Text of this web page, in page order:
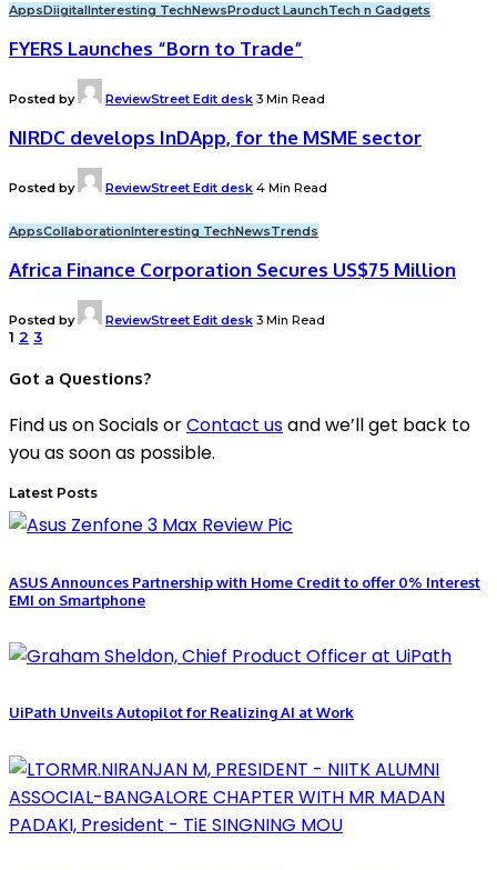
AppsDiigitalInteresting TechNewsProduct LaunchTech n Gadgets
FYERS Launches “Born to Trade”
Posted by ReviewStreet Edit desk 3 Min Read
NIRDC develops InDApp, for the MSME sector
Posted by ReviewStreet Edit desk 4 Min Read
AppsCollaborationInteresting TechNewsTrends
Africa Finance Corporation Secures US$75 Million
Posted by ReviewStreet Edit desk 3 Min Read
1 2 3
Got a Questions?
Find us on Socials orContact usand we’ll get back to
you as soon as possible.
Latest Posts
ASUS Announces Partnership with Home Credit to offer 0% Interest
EMI on Smartphone
UiPath Unveils Autopilot for Realizing AI at Work